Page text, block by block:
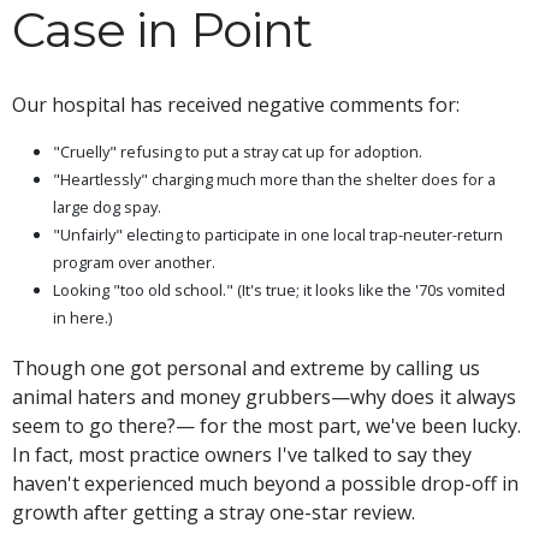
Case in Point
Our hospital has received negative comments for:
"Cruelly" refusing to put a stray cat up for adoption.
"Heartlessly" charging much more than the shelter does for a
large dog spay.
"Unfairly" electing to participate in one local trap-neuter-return
program over another.
Looking "too old school." (It's true; it looks like the '70s vomited
in here.)
Though one got personal and extreme by calling us
animal haters and money grubbers—why does it always
seem to go there?— for the most part, we've been lucky.
In fact, most practice owners I've talked to say they
haven't experienced much beyond a possible drop-off in
growth after getting a stray one-star review.